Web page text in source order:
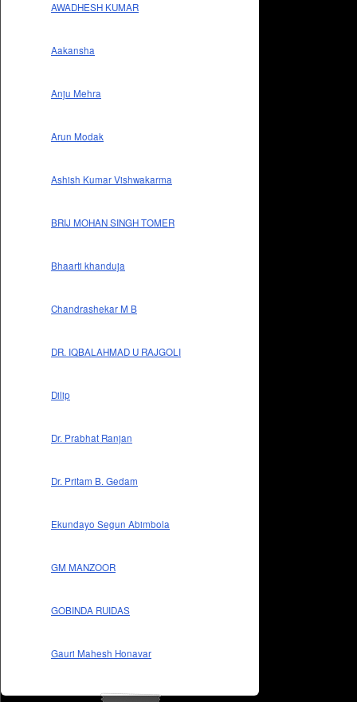
AWADHESH KUMAR
Aakansha
Anju Mehra
Arun Modak
Ashish Kumar Vishwakarma
BRIJ MOHAN SINGH TOMER
Bhaarti khanduja
Chandrashekar M B
DR. IQBALAHMAD U RAJGOLI
Dilip
Dr. Prabhat Ranjan
Dr. Pritam B. Gedam
Ekundayo Segun Abimbola
GM MANZOOR
GOBINDA RUIDAS
Gauri Mahesh Honavar